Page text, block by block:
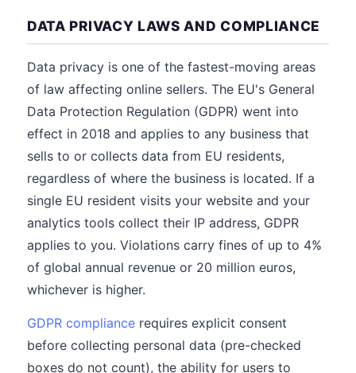
DATA PRIVACY LAWS AND COMPLIANCE
Data privacy is one of the fastest-moving areas
of law affecting online sellers. The EU's General
Data Protection Regulation (GDPR) went into
effect in 2018 and applies to any business that
sells to or collects data from EU residents,
regardless of where the business is located. If a
single EU resident visits your website and your
analytics tools collect their IP address, GDPR
applies to you. Violations carry fines of up to 4%
of global annual revenue or 20 million euros,
whichever is higher.
GDPR compliance requires explicit consent
before collecting personal data (pre-checked
boxes do not count), the ability for users to